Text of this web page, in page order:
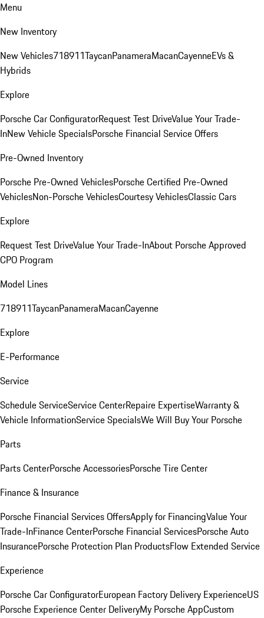
Menu
New Inventory
New Vehicles718911TaycanPanameraMacanCayenneEVs &
Hybrids
Explore
Porsche Car ConfiguratorRequest Test DriveValue Your Trade-
InNew Vehicle SpecialsPorsche Financial Service Offers
Pre-Owned Inventory
Porsche Pre-Owned VehiclesPorsche Certified Pre-Owned
VehiclesNon-Porsche VehiclesCourtesy VehiclesClassic Cars
Explore
Request Test DriveValue Your Trade-InAbout Porsche Approved
CPO Program
Model Lines
718911TaycanPanameraMacanCayenne
Explore
E-Performance
Service
Schedule ServiceService CenterRepaire ExpertiseWarranty &
Vehicle InformationService SpecialsWe Will Buy Your Porsche
Parts
Parts CenterPorsche AccessoriesPorsche Tire Center
Finance & Insurance
Porsche Financial Services OffersApply for FinancingValue Your
Trade-InFinance CenterPorsche Financial ServicesPorsche Auto
InsurancePorsche Protection Plan ProductsFlow Extended Service
Experience
Porsche Car ConfiguratorEuropean Factory Delivery ExperienceUS
Porsche Experience Center DeliveryMy Porsche AppCustom